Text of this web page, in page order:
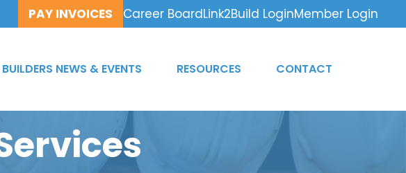
PAY INVOICES Career BoardLink2Build LoginMember Login
BUILDERS NEWS & EVENTS RESOURCES CONTACT